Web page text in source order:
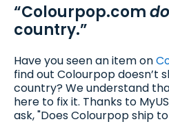
“Colourpop.com
country.”
Have you seen an item on
find out Colourpop doesn’t
country? We understand
here to fix it. Thanks to
ask, "Does Colourpop ship